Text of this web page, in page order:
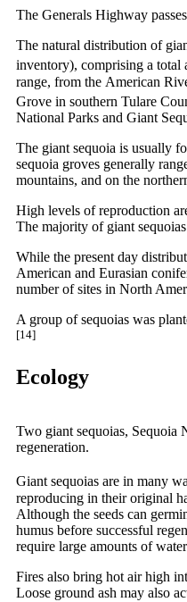
The Generals Highway
The natural distribution of
inventory), comprising a total
range, from the American
Grove in southern Tulare
National Parks and Giant
The giant sequoia is usually
sequoia groves generally
mountains, and on the
High levels of reproduction
The majority of giant
While the present day
American and Eurasian
number of sites in North
A group of sequoias was
[14]
Ecology
Two giant sequoias, Sequoia
regeneration.
Giant sequoias are in many
reproducing in their original
Although the seeds can
humus before successful
require large amounts of
Fires also bring hot air high
Loose ground ash may also